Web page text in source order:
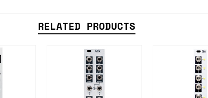
of shipping costs if you add an
(such as if you prefer UPS over
you.
RELATED PRODUCTS